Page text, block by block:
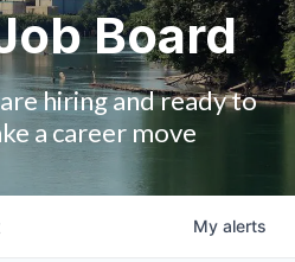
Board
hiring and ready to
a career move
My alerts